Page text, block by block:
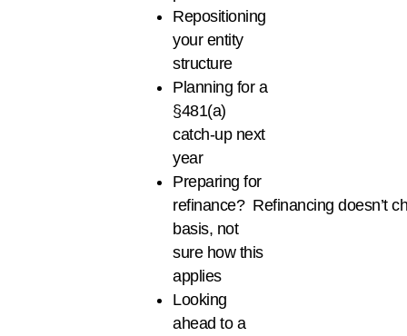
Repositioning
your entity
structure
Planning for a
§481(a)
catch-up next
year
Preparing for
refinance? Refinancing doesn’t
basis, not
sure how this
applies
Looking
ahead to a